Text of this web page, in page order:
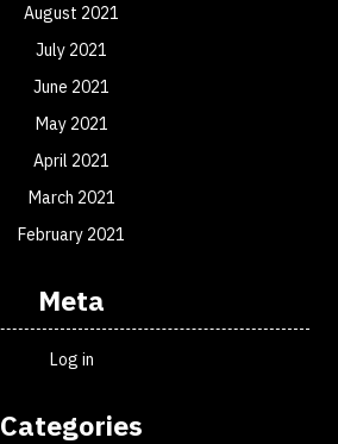
August 2021
July 2021
June 2021
May 2021
April 2021
March 2021
February 2021
Meta
Log in
Categories